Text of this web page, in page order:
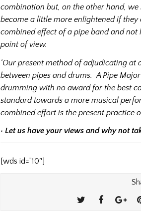
combination but, on the other hand,
become a little more enlightened if
combined effect of a pipe band and
point of view.
‘Our present method of adjudicating
between pipes and drums. A Pipe
drumming with no award for the best
standard towards a more musical
combined effort is the present practice
• Let us have your views and why not
[wds id=”10″]